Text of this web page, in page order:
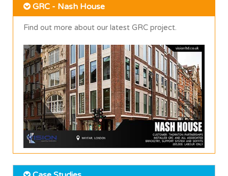
GRC - Nash House
Find out more about our latest GRC project.